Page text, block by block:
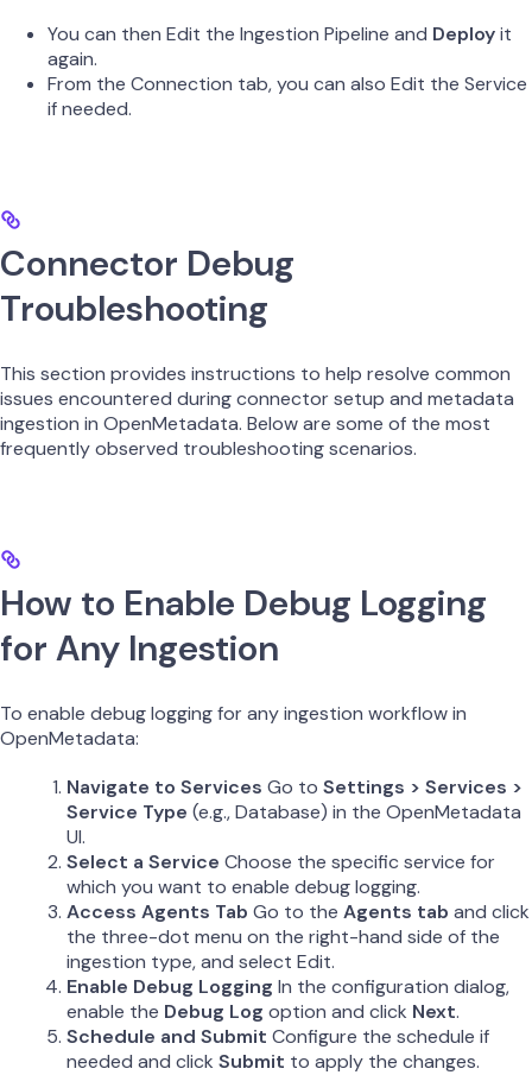
You can then Edit the Ingestion Pipeline and Deployit
again.
From the Connection tab, you can also Edit the Service
if needed.
Connector Debug
Troubleshooting
This section provides instructions to help resolve common
issues encountered during connector setup and metadata
ingestion in OpenMetadata. Below are some of the most
frequently observed troubleshooting scenarios.
How to Enable Debug Logging
for Any Ingestion
To enable debug logging for any ingestion workflow in
OpenMetadata:
Navigate to Services Go to Settings > Services >
Service Type (e.g., Database) in the OpenMetadata
UI.
Select a Service Choose the specific service for
which you want to enable debug logging.
Access Agents Tab Go to the Agents tab and click
the three-dot menu on the right-hand side of the
ingestion type, and select Edit.
Enable Debug Logging In the configuration dialog,
enable the Debug Log option and click Next.
Schedule and Submit Configure the schedule if
needed and click Submit to apply the changes.